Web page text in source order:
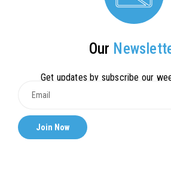
Our
Get updates by subscribe our